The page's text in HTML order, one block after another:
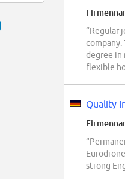
“Regular
company.
degree in
flexible
Quality
strong